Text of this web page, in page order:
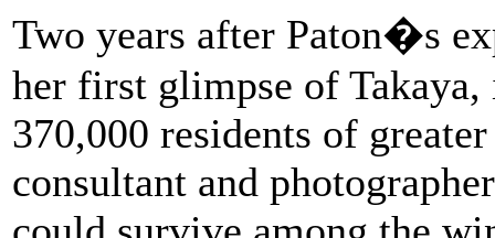
Two years after Paton�s
her first glimpse of
370,000 residents of
consultant and